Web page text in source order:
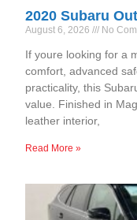
2020 Subaru
August 6, 2026 No
If youre looking for a
comfort, advanced
practicality, this
value. Finished in
leather interior,
Read More »